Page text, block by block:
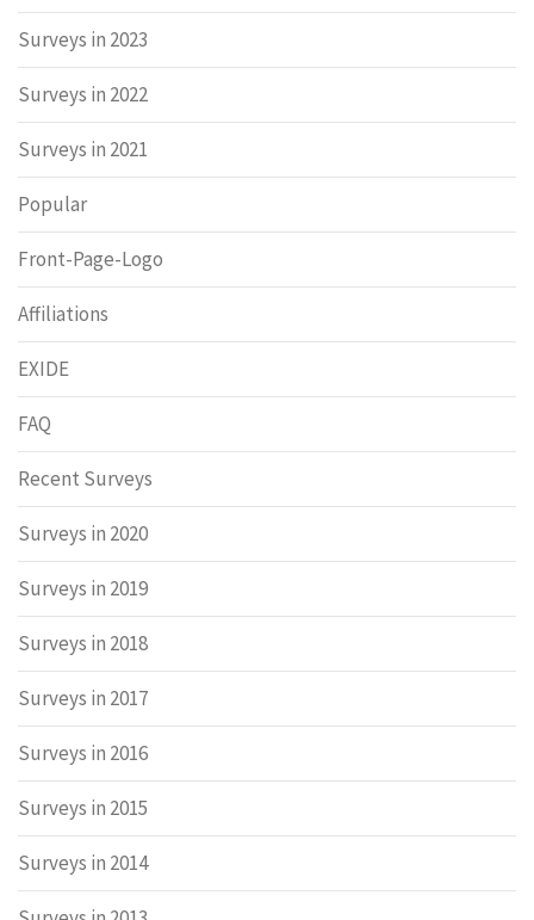
Surveys in 2023
Surveys in 2022
Surveys in 2021
Popular
Front-Page-Logo
Affiliations
EXIDE
FAQ
Recent Surveys
Surveys in 2020
Surveys in 2019
Surveys in 2018
Surveys in 2017
Surveys in 2016
Surveys in 2015
Surveys in 2014